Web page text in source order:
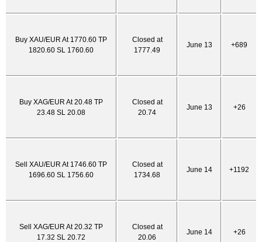
Buy XAU/EUR At 1770.60 TP
1820.60 SL 1760.60
Closed at
1777.49
June 13 +689
Buy XAG/EUR At 20.48 TP
23.48 SL 20.08
Closed at
20.74
June 13 +26
Sell XAU/EUR At 1746.60 TP
1696.60 SL 1756.60
Closed at
1734.68
June 14 +1192
Sell XAG/EUR At 20.32 TP
17.32 SL 20.72
Closed at
20.06
June 14 +26